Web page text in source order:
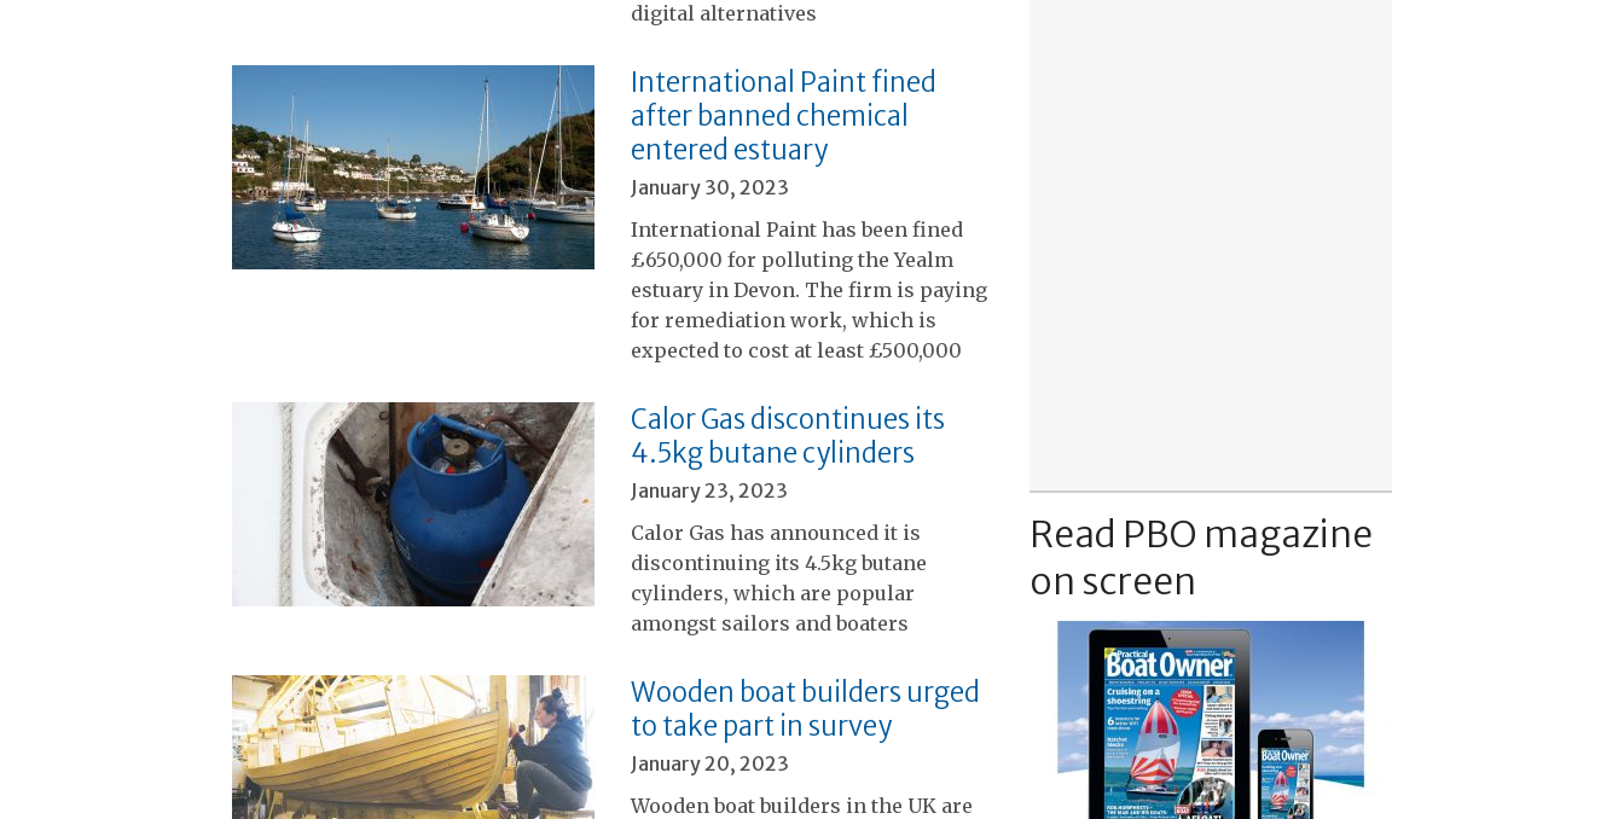
digital alternatives
International Paint fined
after banned chemical
entered estuary
January 30, 2023
International Paint has been fined
£650,000 for polluting the Yealm
estuary in Devon. The firm is paying
for remediation work, which is
expected to cost at least £500,000
Calor Gas discontinues its
4.5kg butane cylinders
January 23, 2023
Calor Gas has announced it is
discontinuing its 4.5kg butane
cylinders, which are popular
amongst sailors and boaters
Wooden boat builders urged
to take part in survey
January 20, 2023
Wooden boat builders in the UK are
Read PBO magazine
on screen